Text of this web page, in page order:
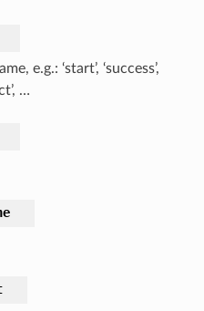
e.g.: ‘start’, ‘success’,
…